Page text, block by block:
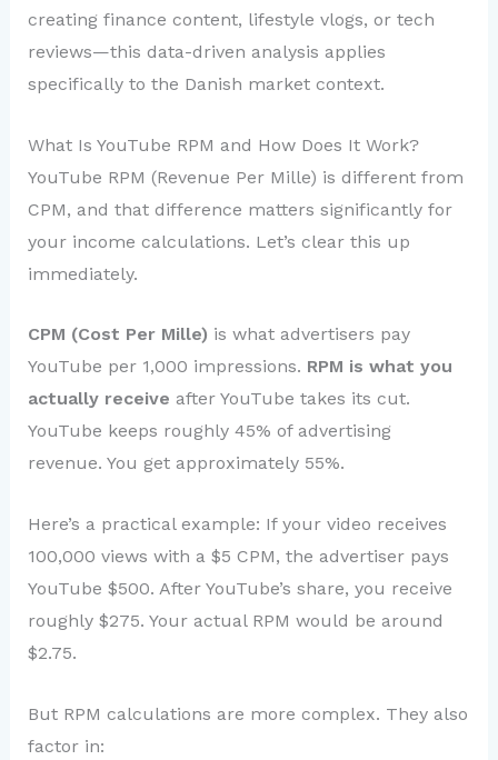
creating finance content, lifestyle vlogs, or tech
reviews—this data-driven analysis applies
specifically to the Danish market context.
What Is YouTube RPM and How Does It Work?
YouTube RPM (Revenue Per Mille) is different from
CPM, and that difference matters significantly for
your income calculations. Let’s clear this up
immediately.
CPM (Cost Per Mille) is what advertisers pay
YouTube per 1,000 impressions. RPM is what you
actually receive after YouTube takes its cut.
YouTube keeps roughly 45% of advertising
revenue. You get approximately 55%.
Here’s a practical example: If your video receives
100,000 views with a $5 CPM, the advertiser pays
YouTube $500. After YouTube’s share, you receive
roughly $275. Your actual RPM would be around
$2.75.
But RPM calculations are more complex. They also
factor in: